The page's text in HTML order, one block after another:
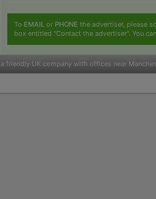
To EMAIL or PHONE the advertiser, please
box entitled "Contact the advertiser". You
, a friendly UK company with offices near